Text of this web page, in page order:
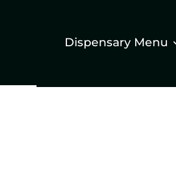
Dispensary Menu